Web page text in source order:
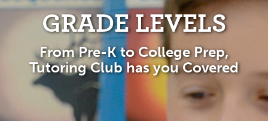
GRADE LEVELS
From Pre-K to College Prep,
Tutoring Club has you Covered